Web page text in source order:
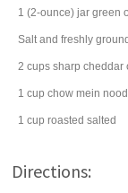
1 (2-ounce) jar green
Salt and freshly
2 cups sharp cheddar
1 cup chow mein
1 cup roasted salted
Directions: